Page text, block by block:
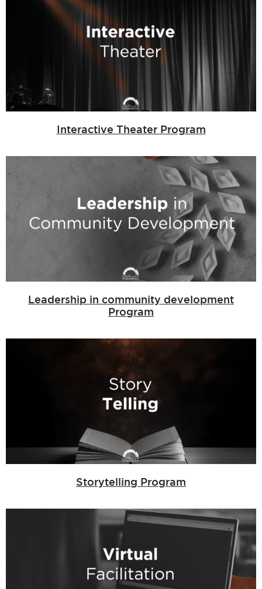
Interactive Theater Program
Leadership in community development
Program
Storytelling Program